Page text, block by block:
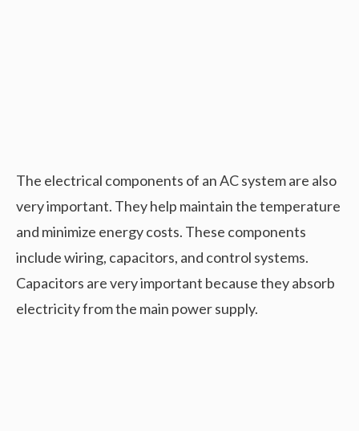
The electrical components of an AC system are also
very important. They help maintain the temperature
and minimize energy costs. These components
include wiring, capacitors, and control systems.
Capacitors are very important because they absorb
electricity from the main power supply.